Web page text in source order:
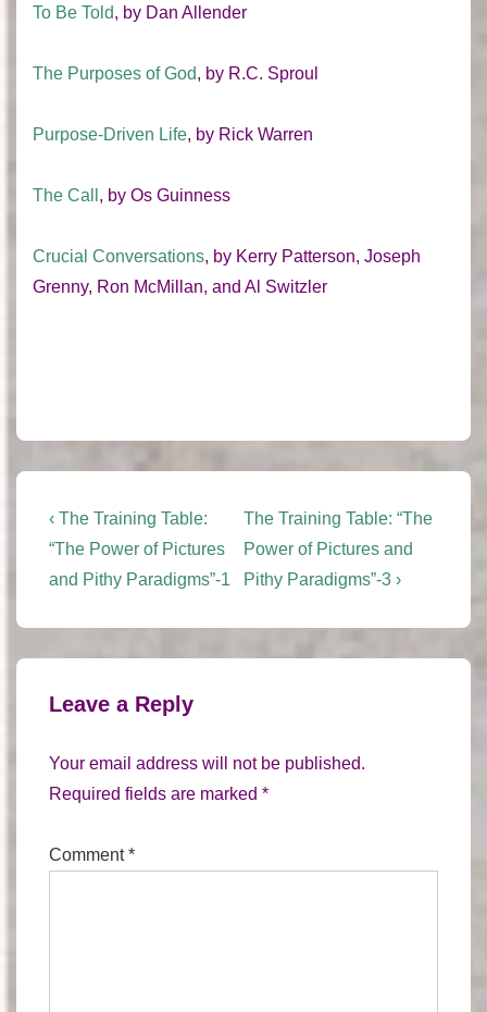
To Be Told, by Dan Allender
The Purposes of God, by R.C. Sproul
Purpose-Driven Life, by Rick Warren
The Call , by Os Guinness
Crucial Conversations, by Kerry Patterson, Joseph
Grenny, Ron McMillan, and Al Switzler
Post
navigation
Previous
Post
is
‹ The Training Table:
“The Power of Pictures
and Pithy Paradigms”-1
Next
Post
is
The Training Table: “The
Power of Pictures and
Pithy Paradigms”-3 ›
Leave a Reply
Your email address will not be published.
Required fields are marked *
Comment*